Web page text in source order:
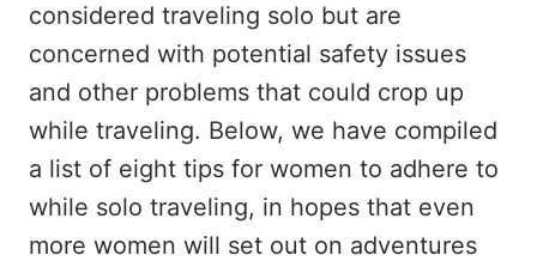
considered traveling solo but are
concerned with potential safety issues
and other problems that could crop up
while traveling. Below, we have compiled
a list of eight tips for women to adhere to
while solo traveling, in hopes that even
more women will set out on adventures